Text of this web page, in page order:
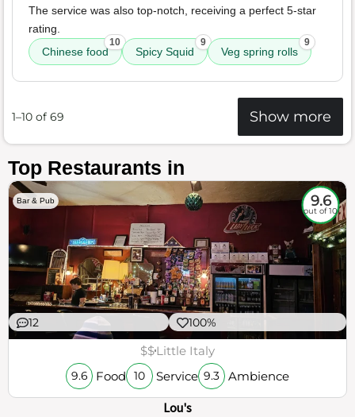
The service was also top-notch, receiving a perfect 5-star
rating.
Chinese food
10
Spicy Squid
9
Veg spring rolls
9
1–10 of 69 Show more
Top Restaurants in
Bar & Pub 9.6
out of 10
12 100%
$$Little Italy
9.6 Food 10 Service 9.3 Ambience
Lou's